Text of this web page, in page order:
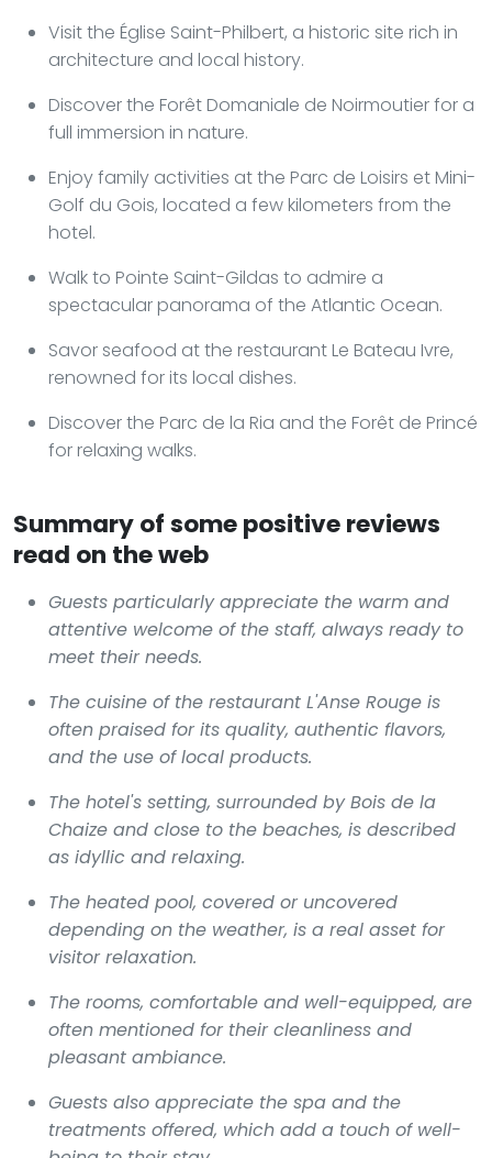
Visit the Église Saint-Philbert, a historic site rich in
architecture and local history.
Discover the Forêt Domaniale de Noirmoutier for a
full immersion in nature.
Enjoy family activities at the Parc de Loisirs et Mini-
Golf du Gois, located a few kilometers from the
hotel.
Walk to Pointe Saint-Gildas to admire a
spectacular panorama of the Atlantic Ocean.
Savor seafood at the restaurant Le Bateau Ivre,
renowned for its local dishes.
Discover the Parc de la Ria and the Forêt de Princé
for relaxing walks.
Summary of some positive reviews
read on the web
Guests particularly appreciate the warm and
attentive welcome of the staff, always ready to
meet their needs.
The cuisine of the restaurant L'Anse Rouge is
often praised for its quality, authentic flavors,
and the use of local products.
The hotel's setting, surrounded by Bois de la
Chaize and close to the beaches, is described
as idyllic and relaxing.
The heated pool, covered or uncovered
depending on the weather, is a real asset for
visitor relaxation.
The rooms, comfortable and well-equipped, are
often mentioned for their cleanliness and
pleasant ambiance.
Guests also appreciate the spa and the
treatments offered, which add a touch of well-